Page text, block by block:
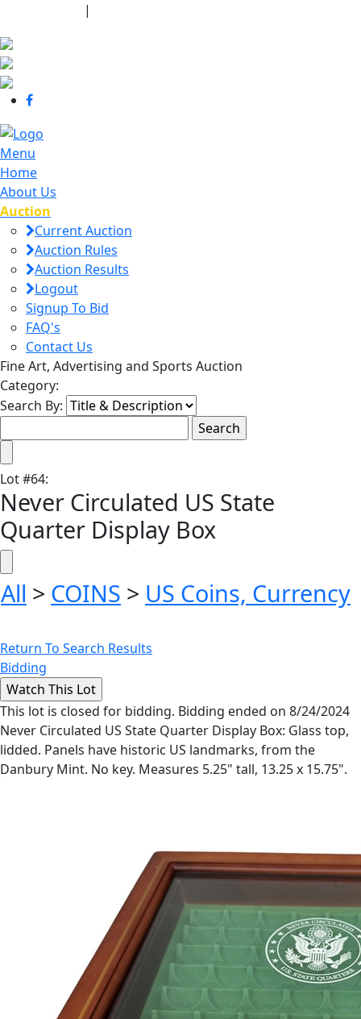
|
Menu
Home
About Us
Auction
Current Auction
Auction Rules
Auction Results
Logout
Signup To Bid
FAQ's
Contact Us
Fine Art, Advertising and Sports Auction
Category:
Search By:
Lot#64:
Never Circulated US State
Quarter Display Box
All > COINS > US Coins, Currency
Return To Search Results
Bidding
This lot is closed for bidding. Bidding ended on 8/24/2024
Never Circulated US State Quarter Display Box: Glass top,
lidded. Panels have historic US landmarks, from the
Danbury Mint. No key. Measures 5.25" tall, 13.25 x 15.75".